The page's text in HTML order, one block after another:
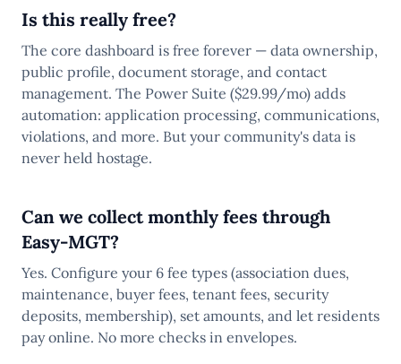
Is this really free?
The core dashboard is free forever — data ownership,
public profile, document storage, and contact
management. The Power Suite ($29.99/mo) adds
automation: application processing, communications,
violations, and more. But your community's data is
never held hostage.
Can we collect monthly fees through
Easy-MGT?
Yes. Configure your 6 fee types (association dues,
maintenance, buyer fees, tenant fees, security
deposits, membership), set amounts, and let residents
pay online. No more checks in envelopes.